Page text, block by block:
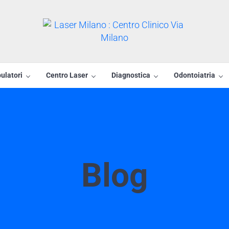
Centro Laser Diagnostica Odontoiatria
Blog